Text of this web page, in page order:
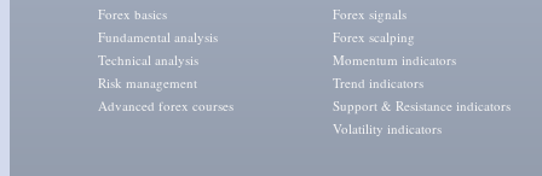
Forex basics
Fundamental analysis
Technical analysis
Risk management
Advanced forex courses
Forex signals
Forex scalping
Momentum indicators
Trend indicators
Support & Resistance indicators
Volatility indicators